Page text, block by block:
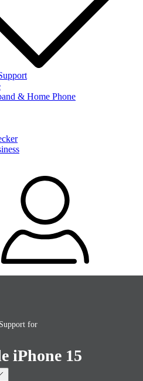
& Home Phone
for
iPhone 15